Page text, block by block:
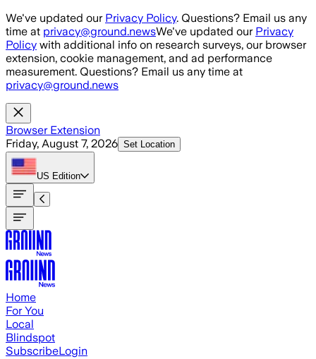
Skip to main content
We've updated our Privacy Policy. Questions? Email us any
time at privacy@ground.newsWe've updated our Privacy
Policy with additional info on research surveys, our browser
extension, cookie management, and ad performance
measurement. Questions? Email us any time at
privacy@ground.news
Browser Extension
Friday, August 7, 2026 Set Location
US Edition
Home
For You
Local
Blindspot
SubscribeLogin